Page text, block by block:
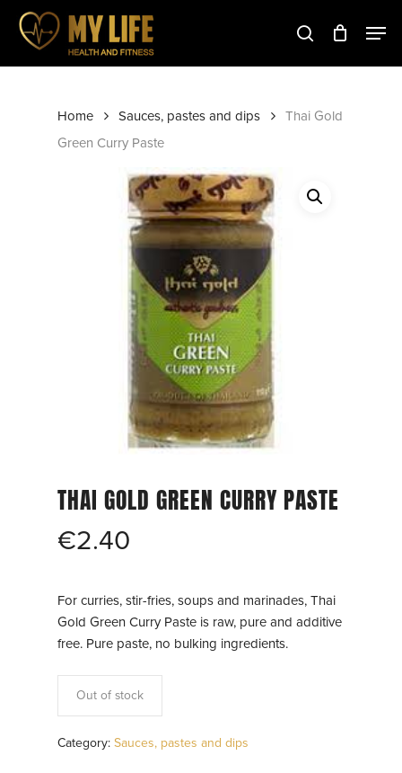
Skip
Home Sauces, pastes and dips
Thai Gold
Green Curry Paste
THAI GOLD GREEN CURRY PASTE
€2.40
For curries, stir-fries, soups and marinades, Thai
Gold Green Curry Paste is raw, pure and additive
free. Pure paste, no bulking ingredients.
Out of stock
Category: Sauces, pastes and dips